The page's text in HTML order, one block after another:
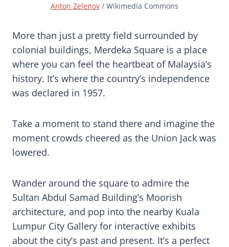
Anton Zelenov / Wikimedia Commons
More than just a pretty field surrounded by
colonial buildings, Merdeka Square is a place
where you can feel the heartbeat of Malaysia’s
history. It’s where the country’s independence
was declared in 1957.
Take a moment to stand there and imagine the
moment crowds cheered as the Union Jack was
lowered.
Wander around the square to admire the
Sultan Abdul Samad Building’s Moorish
architecture, and pop into the nearby Kuala
Lumpur City Gallery for interactive exhibits
about the city’s past and present. It’s a perfect